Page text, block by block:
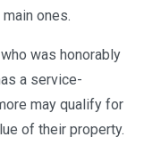
ones.
was honorably
a service-
may qualify for
of their property.